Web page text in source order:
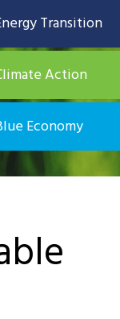
Transition
Action
Economy